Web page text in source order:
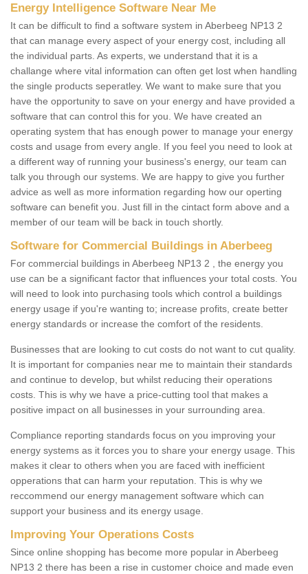
Energy Intelligence Software Near Me
It can be difficult to find a software system in Aberbeeg NP13 2
that can manage every aspect of your energy cost, including all
the individual parts. As experts, we understand that it is a
challange where vital information can often get lost when handling
the single products seperatley. We want to make sure that you
have the opportunity to save on your energy and have provided a
software that can control this for you. We have created an
operating system that has enough power to manage your energy
costs and usage from every angle. If you feel you need to look at
a different way of running your business's energy, our team can
talk you through our systems. We are happy to give you further
advice as well as more information regarding how our operting
software can benefit you. Just fill in the cintact form above and a
member of our team will be back in touch shortly.
Software for Commercial Buildings in Aberbeeg
For commercial buildings in Aberbeeg NP13 2 , the energy you
use can be a significant factor that influences your total costs. You
will need to look into purchasing tools which control a buildings
energy usage if you're wanting to; increase profits, create better
energy standards or increase the comfort of the residents.
Businesses that are looking to cut costs do not want to cut quality.
It is important for companies near me to maintain their standards
and continue to develop, but whilst reducing their operations
costs. This is why we have a price-cutting tool that makes a
positive impact on all businesses in your surrounding area.
Compliance reporting standards focus on you improving your
energy systems as it forces you to share your energy usage. This
makes it clear to others when you are faced with inefficient
opperations that can harm your reputation. This is why we
reccommend our energy management software which can
support your business and its energy usage.
Improving Your Operations Costs
Since online shopping has become more popular in Aberbeeg
NP13 2 there has been a rise in customer choice and made even